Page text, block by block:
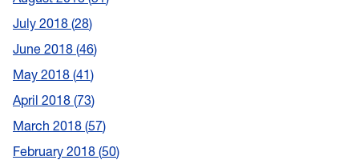
July 2018 28
June 2018 46
May 2018 41
April 2018 73
March 2018 57
February 2018 50